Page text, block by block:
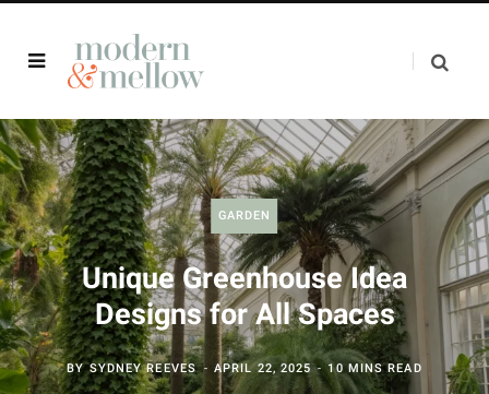
GARDEN
Unique Greenhouse Idea
Designs for All Spaces
BYSYDNEY REEVES APRIL 22, 2025 10 MINS READ